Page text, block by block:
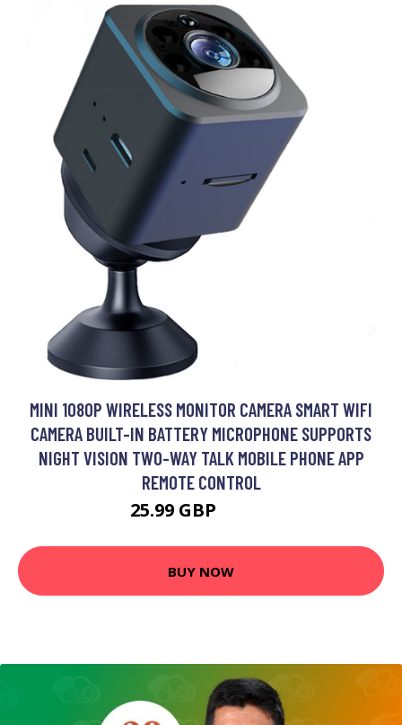
MINI 1080P WIRELESS MONITOR CAMERA SMART WIFI
CAMERA BUILT-IN BATTERY MICROPHONE SUPPORTS
NIGHT VISION TWO-WAY TALK MOBILE PHONE APP
REMOTE CONTROL
25.99 GBP
BUY NOW